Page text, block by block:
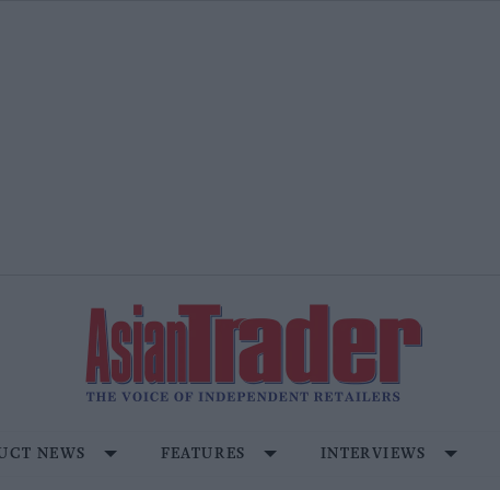
NEWS FEATURES INTERVIEWS